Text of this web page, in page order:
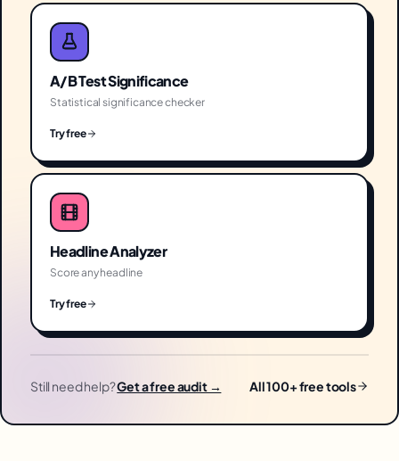
A/B Test Significance
Statistical significance checker
Try free
Headline Analyzer
Score any headline
Try free
Still need help?Get a free audit → All 100+ free tools